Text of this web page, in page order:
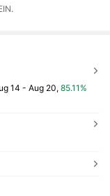
14 - Aug 20, 85.11%